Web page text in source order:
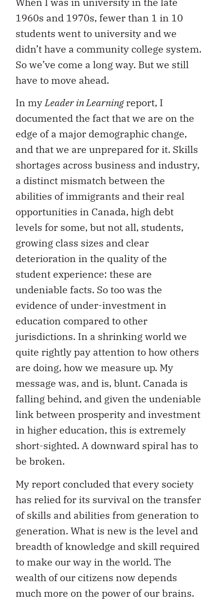
1960s and 1970s, fewer than 1 in 10
students went to university and we
didn’t have a community college system.
So we’ve come a long way. But we still
have to move ahead.
In myLeader in Learningreport, I
documented the fact that we are on the
edge of a major demographic change,
and that we are unprepared for it. Skills
shortages across business and industry,
a distinct mismatch between the
abilities of immigrants and their real
opportunities in Canada, high debt
levels for some, but not all, students,
growing class sizes and clear
deterioration in the quality of the
student experience: these are
undeniable facts. So too was the
evidence of under-investment in
education compared to other
jurisdictions. In a shrinking world we
quite rightly pay attention to how others
are doing, how we measure up. My
message was, and is, blunt. Canada is
falling behind, and given the undeniable
link between prosperity and investment
in higher education, this is extremely
short-sighted. A downward spiral has to
be broken.
My report concluded that every society
has relied for its survival on the transfer
of skills and abilities from generation to
generation. What is new is the level and
breadth of knowledge and skill required
to make our way in the world. The
wealth of our citizens now depends
much more on the power of our brains.